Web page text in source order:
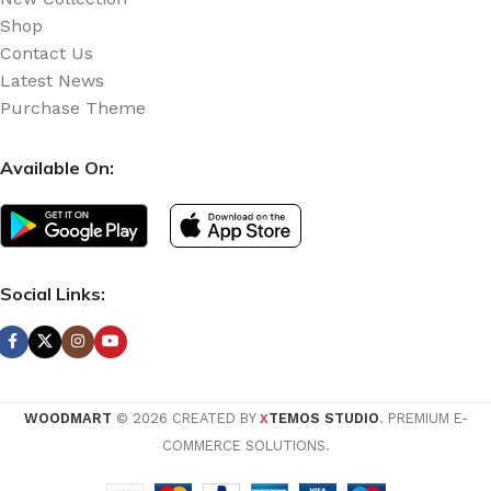
Shop
Contact Us
Latest News
Purchase Theme
Available On:
Social Links:
WOODMART © 2026 CREATED BY XTEMOS STUDIO. PREMIUM E-
COMMERCE SOLUTIONS.